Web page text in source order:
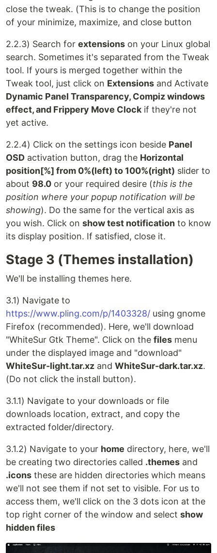
close the tweak. (This is to change the position
of your minimize, maximize, and close button
2.2.3) Search for extensions on your Linux global
search. Sometimes it's separated from the Tweak
tool. If yours is merged together within the
Tweak tool, just click on Extensions and Activate
Dynamic Panel Transparency, Compiz windows
effect, and Frippery Move Clock if they're not
yet active.
2.2.4) Click on the settings icon beside Panel
OSD activation button, drag the Horizontal
position[%] from 0%(left) to 100%(right) slider to
about 98.0 or your required desire (this is the
position where your popup notification will be
showing). Do the same for the vertical axis as
you wish. Click on show test notification to know
its display position. If satisfied, close it.
Stage 3 (Themes installation)
We'll be installing themes here.
3.1) Navigate to
https://www.pling.com/p/1403328/ using gnome
Firefox (recommended). Here, we'll download
"WhiteSur Gtk Theme". Click on the files menu
under the displayed image and "download"
WhiteSur-light.tar.xz and WhiteSur-dark.tar.xz.
(Do not click the install button).
3.1.1) Navigate to your downloads or file
downloads location, extract, and copy the
extracted folder/directory.
3.1.2) Navigate to your home directory, here, we'll
be creating two directories called .themes and
.icons these are hidden directories which means
we'll not see them if not set to visible. For us to
access them, we'll click on the 3 dots icon at the
top right corner of the window and select show
hidden files